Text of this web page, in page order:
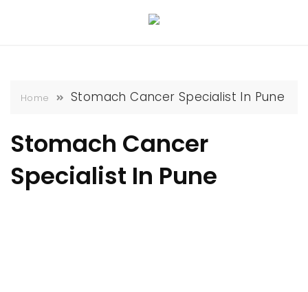
Home Stomach Cancer Specialist In Pune
Stomach Cancer
Specialist In Pune